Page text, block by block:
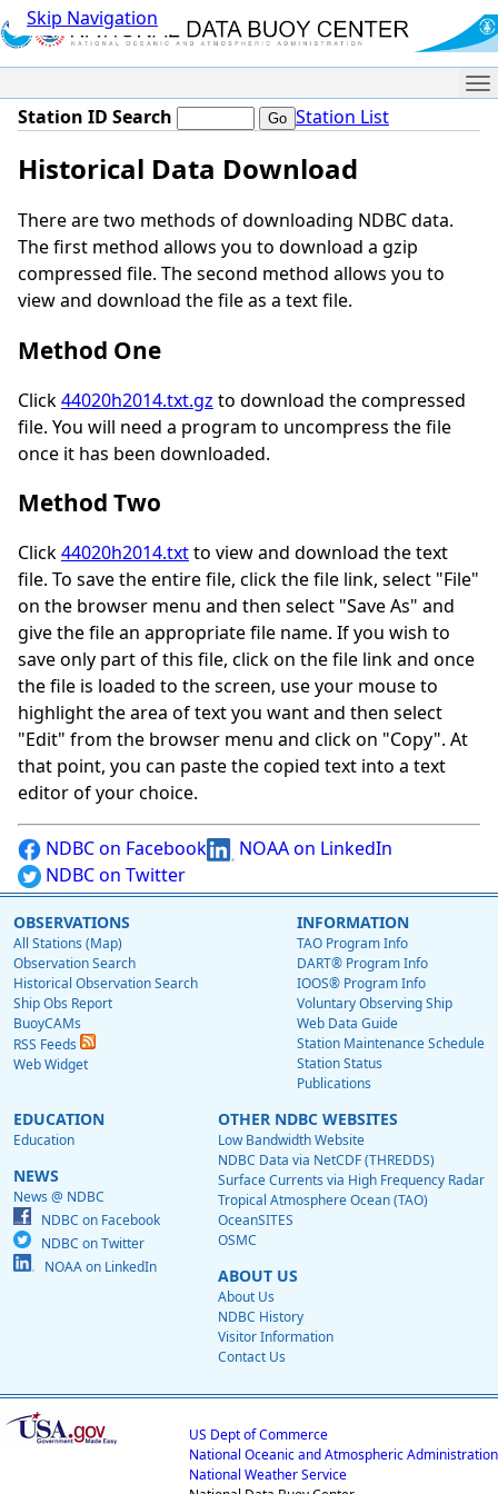
Skip Navigation
Station ID Search Station List
Historical Data Download
There are two methods of downloading NDBC data.
The first method allows you to download a gzip
compressed file. The second method allows you to
view and download the file as a text file.
Method One
Click44020h2014.txt.gz to download the compressed
file. You will need a program to uncompress the file
once it has been downloaded.
Method Two
Click44020h2014.txtto view and download the text
file. To save the entire file, click the file link, select "File"
on the browser menu and then select "Save As" and
give the file an appropriate file name. If you wish to
save only part of this file, click on the file link and once
the file is loaded to the screen, use your mouse to
highlight the area of text you want and then select
"Edit" from the browser menu and click on "Copy". At
that point, you can paste the copied text into a text
editor of your choice.
NDBC on Facebook
NOAA on LinkedIn
NDBC on Twitter
OBSERVATIONS
All Stations (Map)
Observation Search
Historical Observation Search
Ship Obs Report
BuoyCAMs
RSS Feeds
Web Widget
INFORMATION
TAO Program Info
DART® Program Info
IOOS® Program Info
Voluntary Observing Ship
Web Data Guide
Station Maintenance Schedule
Station Status
Publications
EDUCATION
Education
NEWS
News @ NDBC
NDBC on Facebook
NDBC on Twitter
NOAA on LinkedIn
OTHER NDBC WEBSITES
Low Bandwidth Website
NDBC Data via NetCDF (THREDDS)
Surface Currents via High Frequency Radar
Tropical Atmosphere Ocean (TAO)
OceanSITES
OSMC
ABOUT US
About Us
NDBC History
Visitor Information
Contact Us
US Dept of Commerce
National Oceanic and Atmospheric Administration
National Weather Service